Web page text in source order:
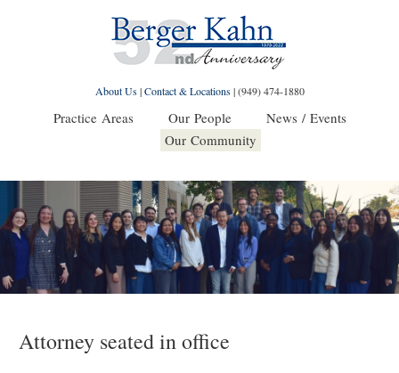
About Us|Contact & Locations|(949) 474-1880
Practice Areas Our People
News / Events
Our Community
Attorney seated in office